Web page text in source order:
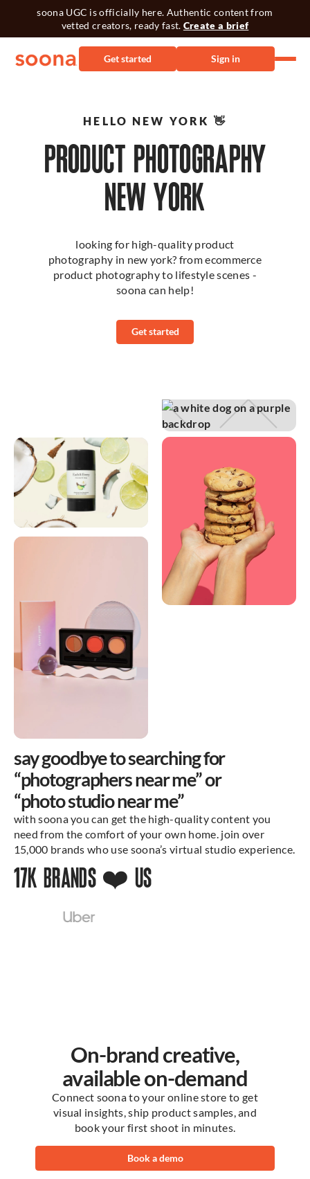
soona UGC is officially here. Authentic content from
vetted creators, ready fast. Create a brief
Get started Sign in
HELLO NEW YORK 👋
PRODUCT PHOTOGRAPHY
NEW YORK
looking for high-quality product
photography in new york? from ecommerce
product photography to lifestyle scenes -
soona can help!
Get started
say goodbye to searching for
“photographers near me” or
“photo studio near me”
with soona you can get the high-quality content you
need from the comfort of your own home. join over
15,000 brands who use soona’s virtual studio experience.
17K BRANDS ❤️ US
On-brand creative,
available on-demand
Connect soona to your online store to get
visual insights, ship product samples, and
book your first shoot in minutes.
Book a demo